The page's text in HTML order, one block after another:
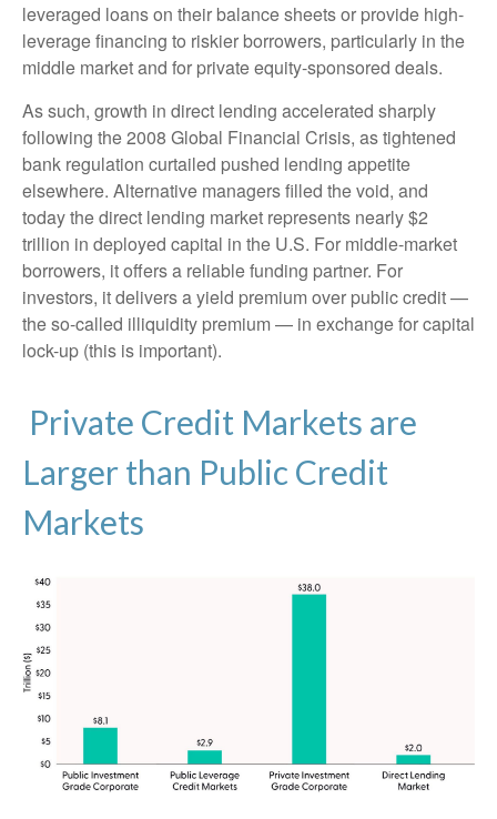
leveraged loans on their balance sheets or provide high-
leverage financing to riskier borrowers, particularly in the
middle market and for private equity-sponsored deals.
As such, growth in direct lending accelerated sharply
following the 2008 Global Financial Crisis, as tightened
bank regulation curtailed pushed lending appetite
elsewhere. Alternative managers filled the void, and
today the direct lending market represents nearly $2
trillion in deployed capital in the U.S. For middle-market
borrowers, it offers a reliable funding partner. For
investors, it delivers a yield premium over public credit —
the so-called illiquidity premium — in exchange for capital
lock-up (this is important).
Private Credit Markets are
Larger than Public Credit
Markets